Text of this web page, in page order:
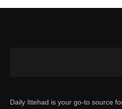
Daily Ittehad is your go-to source